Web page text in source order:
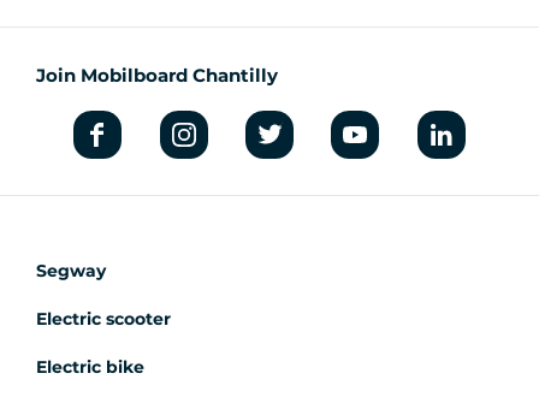
Join Mobilboard Chantilly
Segway
Electric scooter
Electric bike